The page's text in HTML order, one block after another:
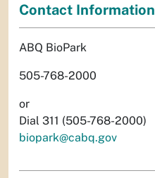
Contact Information
ABQ BioPark
505-768-2000
or
Dial 311 (505-768-2000)
biopark@cabq.gov